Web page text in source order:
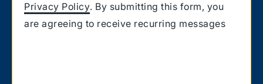
Privacy Policy. By submitting this form, you
are agreeing to receive recurring messages